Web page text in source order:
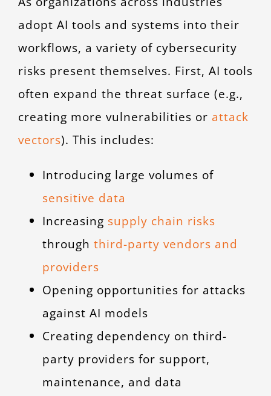
adopt AI tools and systems into their
workflows, a variety of cybersecurity
risks present themselves. First, AI tools
often expand the threat surface (e.g.,
creating more vulnerabilities or attack
vectors). This includes:
Introducing large volumes of
sensitive data
Increasing supply chain risks
through third-party vendors and
providers
Opening opportunities for attacks
against AI models
Creating dependency on third-
party providers for support,
maintenance, and data